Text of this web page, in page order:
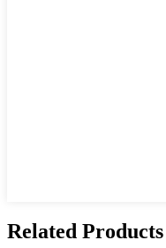
Related Products